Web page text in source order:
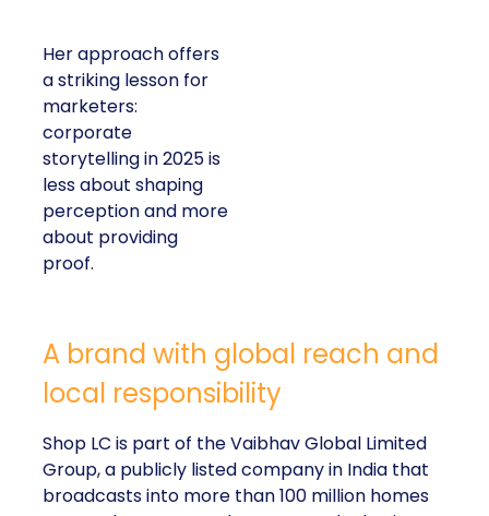
Her approach offers
a striking lesson for
marketers:
corporate
storytelling in 2025 is
less about shaping
perception and more
about providing
proof.
A brand with global reach and
local responsibility
Shop LC is part of the Vaibhav Global Limited
Group, a publicly listed company in India that
broadcasts into more than 100 million homes